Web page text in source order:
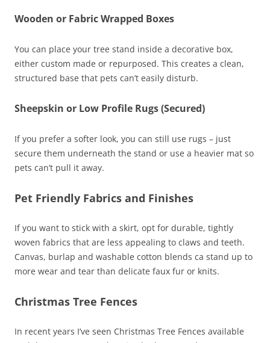
Wooden or Fabric Wrapped Boxes
You can place your tree stand inside a decorative box,
either custom made or repurposed. This creates a clean,
structured base that pets can’t easily disturb.
Sheepskin or Low Profile Rugs (Secured)
If you prefer a softer look, you can still use rugs – just
secure them underneath the stand or use a heavier mat so
pets can’t pull it away.
Pet Friendly Fabrics and Finishes
If you want to stick with a skirt, opt for durable, tightly
woven fabrics that are less appealing to claws and teeth.
Canvas, burlap and washable cotton blends ca stand up to
more wear and tear than delicate faux fur or knits.
Christmas Tree Fences
In recent years I’ve seen Christmas Tree Fences available